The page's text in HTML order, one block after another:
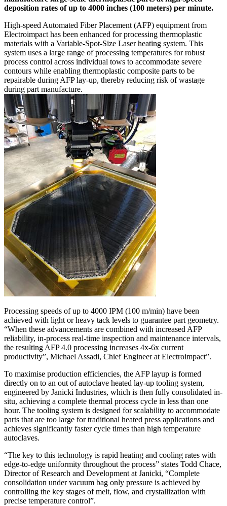
deposition rates of up to 4000 inches (100 meters) per minute.
High-speed Automated Fiber Placement (AFP) equipment from
Electroimpact has been enhanced for processing thermoplastic
materials with a Variable-Spot-Size Laser heating system. This
system uses a large range of processing temperatures for robust
process control across individual tows to accommodate severe
contours while enabling thermoplastic composite parts to be
repairable during AFP lay-up, thereby reducing risk of wastage
during part manufacture.
Processing speeds of up to 4000 IPM (100 m/min) have been
achieved with light or heavy tack levels to guarantee part geometry.
“When these advancements are combined with increased AFP
reliability, in-process real-time inspection and maintenance intervals,
the resulting AFP 4.0 processing increases 4x-6x current
productivity”, Michael Assadi, Chief Engineer at Electroimpact”.
To maximise production efficiencies, the AFP layup is formed
directly on to an out of autoclave heated lay-up tooling system,
engineered by Janicki Industries, which is then fully consolidated in-
situ, achieving a complete thermal process cycle in less than one
hour. The tooling system is designed for scalability to accommodate
parts that are too large for traditional heated press applications and
achieves significantly faster cycle times than high temperature
autoclaves.
“The key to this technology is rapid heating and cooling rates with
edge-to-edge uniformity throughout the process” states Todd Chace,
Director of Research and Development at Janicki, “Complete
consolidation under vacuum bag only pressure is achieved by
controlling the key stages of melt, flow, and crystallization with
precise temperature control”.